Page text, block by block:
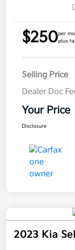
$250per
plus
Selling Price
Dealer Doc
Your Price
Disclosure
2023 Kia